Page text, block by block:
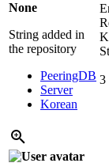
None
String added in
the repository
PeeringDB
Server
Korean
3